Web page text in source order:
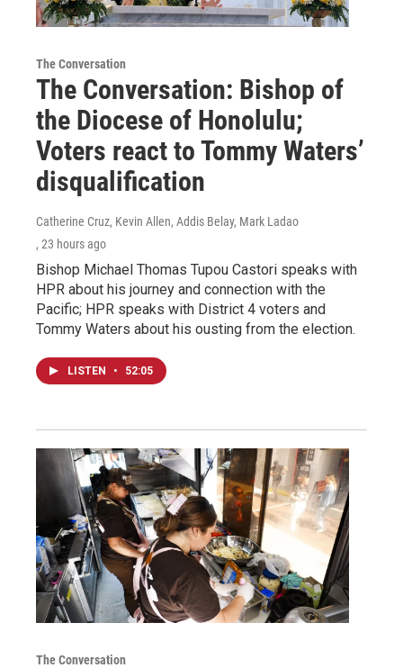
The Conversation
The Conversation: Bishop of
the Diocese of Honolulu;
Voters react to Tommy Waters’
disqualification
Catherine Cruz, Kevin Allen, Addis Belay, Mark Ladao
, 23 hours ago
Bishop Michael Thomas Tupou Castori speaks with
HPR about his journey and connection with the
Pacific; HPR speaks with District 4 voters and
Tommy Waters about his ousting from the election.
LISTEN • 52:05
The Conversation